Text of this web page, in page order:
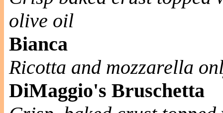
olive oil
Bianca
Ricotta and mozzarella
DiMaggio's Bruschetta